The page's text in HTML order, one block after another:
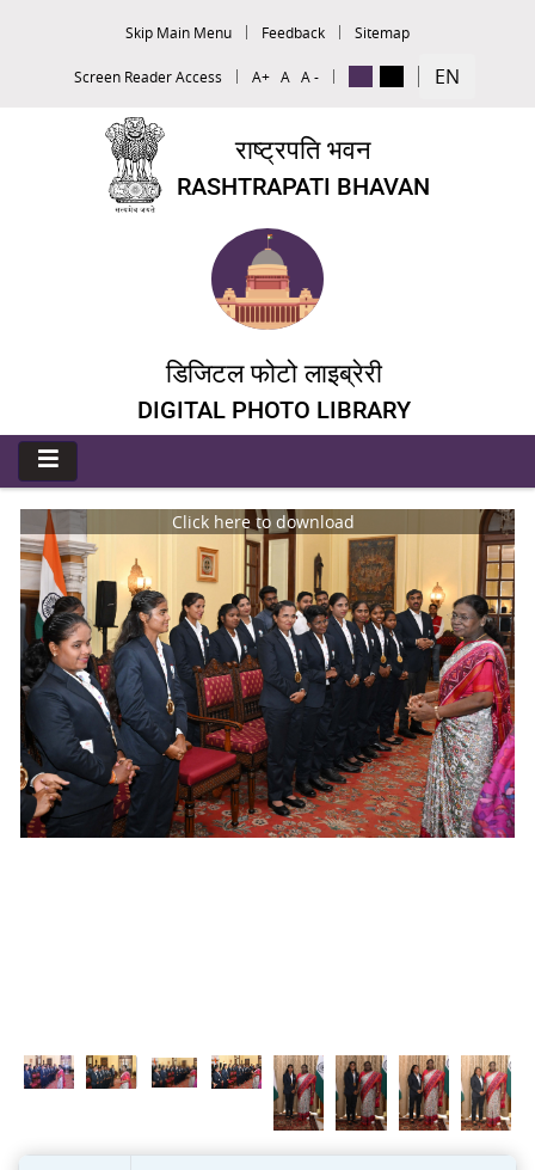
Skip Main Menu Feedback Sitemap
Screen Reader Access A+ A A - EN
राष्ट्रपति भवन
RASHTRAPATI BHAVAN
डिजिटल फोटो लाइब्रेरी
DIGITAL PHOTO LIBRARY
Click here to download